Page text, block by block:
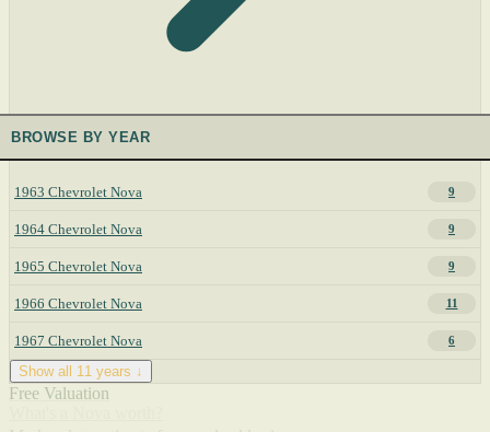
BROWSE BY YEAR
1963 Chevrolet Nova 9
1964 Chevrolet Nova 9
1965 Chevrolet Nova 9
1966 Chevrolet Nova 11
1967 Chevrolet Nova 6
Show all 11 years ↓
Free Valuation